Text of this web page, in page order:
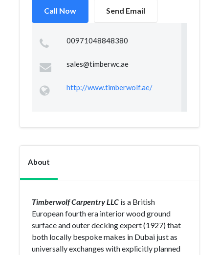
Call Now Send Email
00971048848380
sales@timberwc.ae
http://www.timberwolf.ae/
About
Timberwolf Carpentry LLC is a British
European fourth era interior wood ground
surface and outer decking expert (1927) that
both locally bespoke makes in Dubai just as
universally exchanges with explicitly planned